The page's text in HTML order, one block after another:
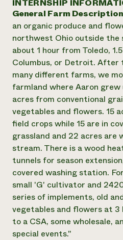
Annual Reports and
Impact Stories
2024 Impact
Report
READ REPORT
Latinos in Agriculture
Local Food Systems
Women in Agriculture
Electronics Recycling
NorthWestern Energy
Commercial Energy Services
Residential Energy Services
LIHEAP
AgriSolar Clearinghouse
Blog
Podcasts
Publications
Short Courses
Videos
Funding Opportunities
News
Internship Hub
Find an Internship
Recruit an Intern
Corporate Partnerships
Donate
Planned Giving
Newsletter
Media Inquiries
Everyone
contributes to
community
resilience
DONATE NOW
INTERNSHIP
General Farm
an organic produce and
northwest Ohio outside the
about 1 hour from Toledo,
Columbus, or Detroit. After
many different farms, we
farmland where Aaron
acres from conventional
vegetables and flowers. 15
field crops while 15 are in
grassland and 22 acres are
stream. There is a wood
tunnels for season
covered washing station.
small 'G' cultivator and
series of implements, old
vegetables and flowers at
to a CSA, some wholesale,
special events."